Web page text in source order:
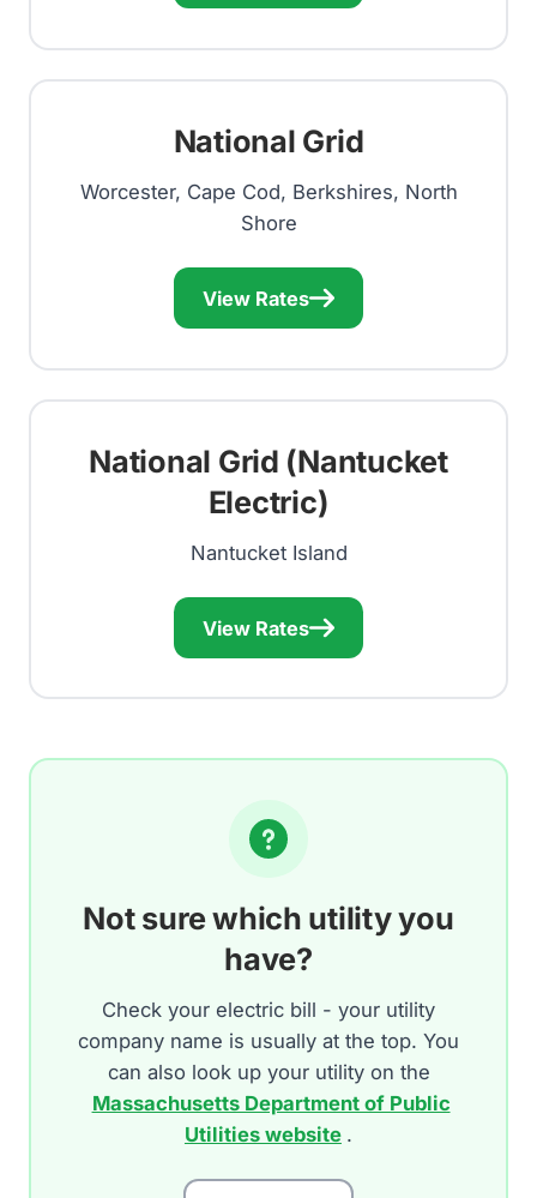
National Grid
Worcester, Cape Cod, Berkshires, North
Shore
View Rates
National Grid (Nantucket
Electric)
Nantucket Island
View Rates
Not sure which utility you
have?
Check your electric bill - your utility
company name is usually at the top. You
can also look up your utility on the
Massachusetts Department of Public
Utilities website .